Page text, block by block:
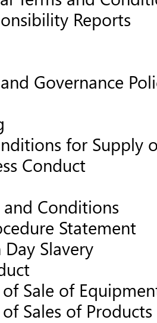
Reports
Governance
for Supply
Conduct
and Conditions
Statement
Slavery
Sale of
Sales of